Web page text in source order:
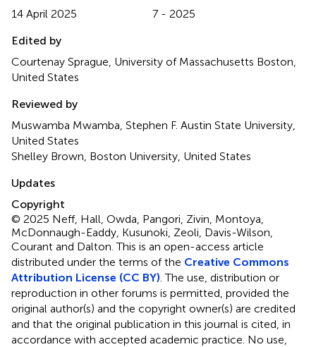
14 April 2025
7 - 2025
Edited by
Courtenay Sprague, University of Massachusetts Boston,
United States
Reviewed by
Muswamba Mwamba, Stephen F. Austin State University,
United States
Shelley Brown, Boston University, United States
Updates
Copyright
© 2025 Neff, Hall, Owda, Pangori, Zivin, Montoya,
McDonnaugh-Eaddy, Kusunoki, Zeoli, Davis-Wilson,
Courant and Dalton.This is an open-access article
distributed under the terms of the Creative Commons
Attribution License (CC BY) . The use, distribution or
reproduction in other forums is permitted, provided the
original author(s) and the copyright owner(s) are credited
and that the original publication in this journal is cited, in
accordance with accepted academic practice. No use,